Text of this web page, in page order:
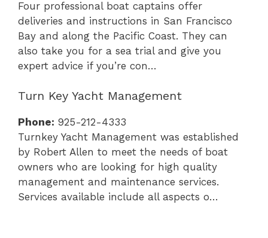
Four professional boat captains offer
deliveries and instructions in San Francisco
Bay and along the Pacific Coast. They can
also take you for a sea trial and give you
expert advice if you’re con…
Turn Key Yacht Management
Phone: 925-212-4333
Turnkey Yacht Management was established
by Robert Allen to meet the needs of boat
owners who are looking for high quality
management and maintenance services.
Services available include all aspects o…